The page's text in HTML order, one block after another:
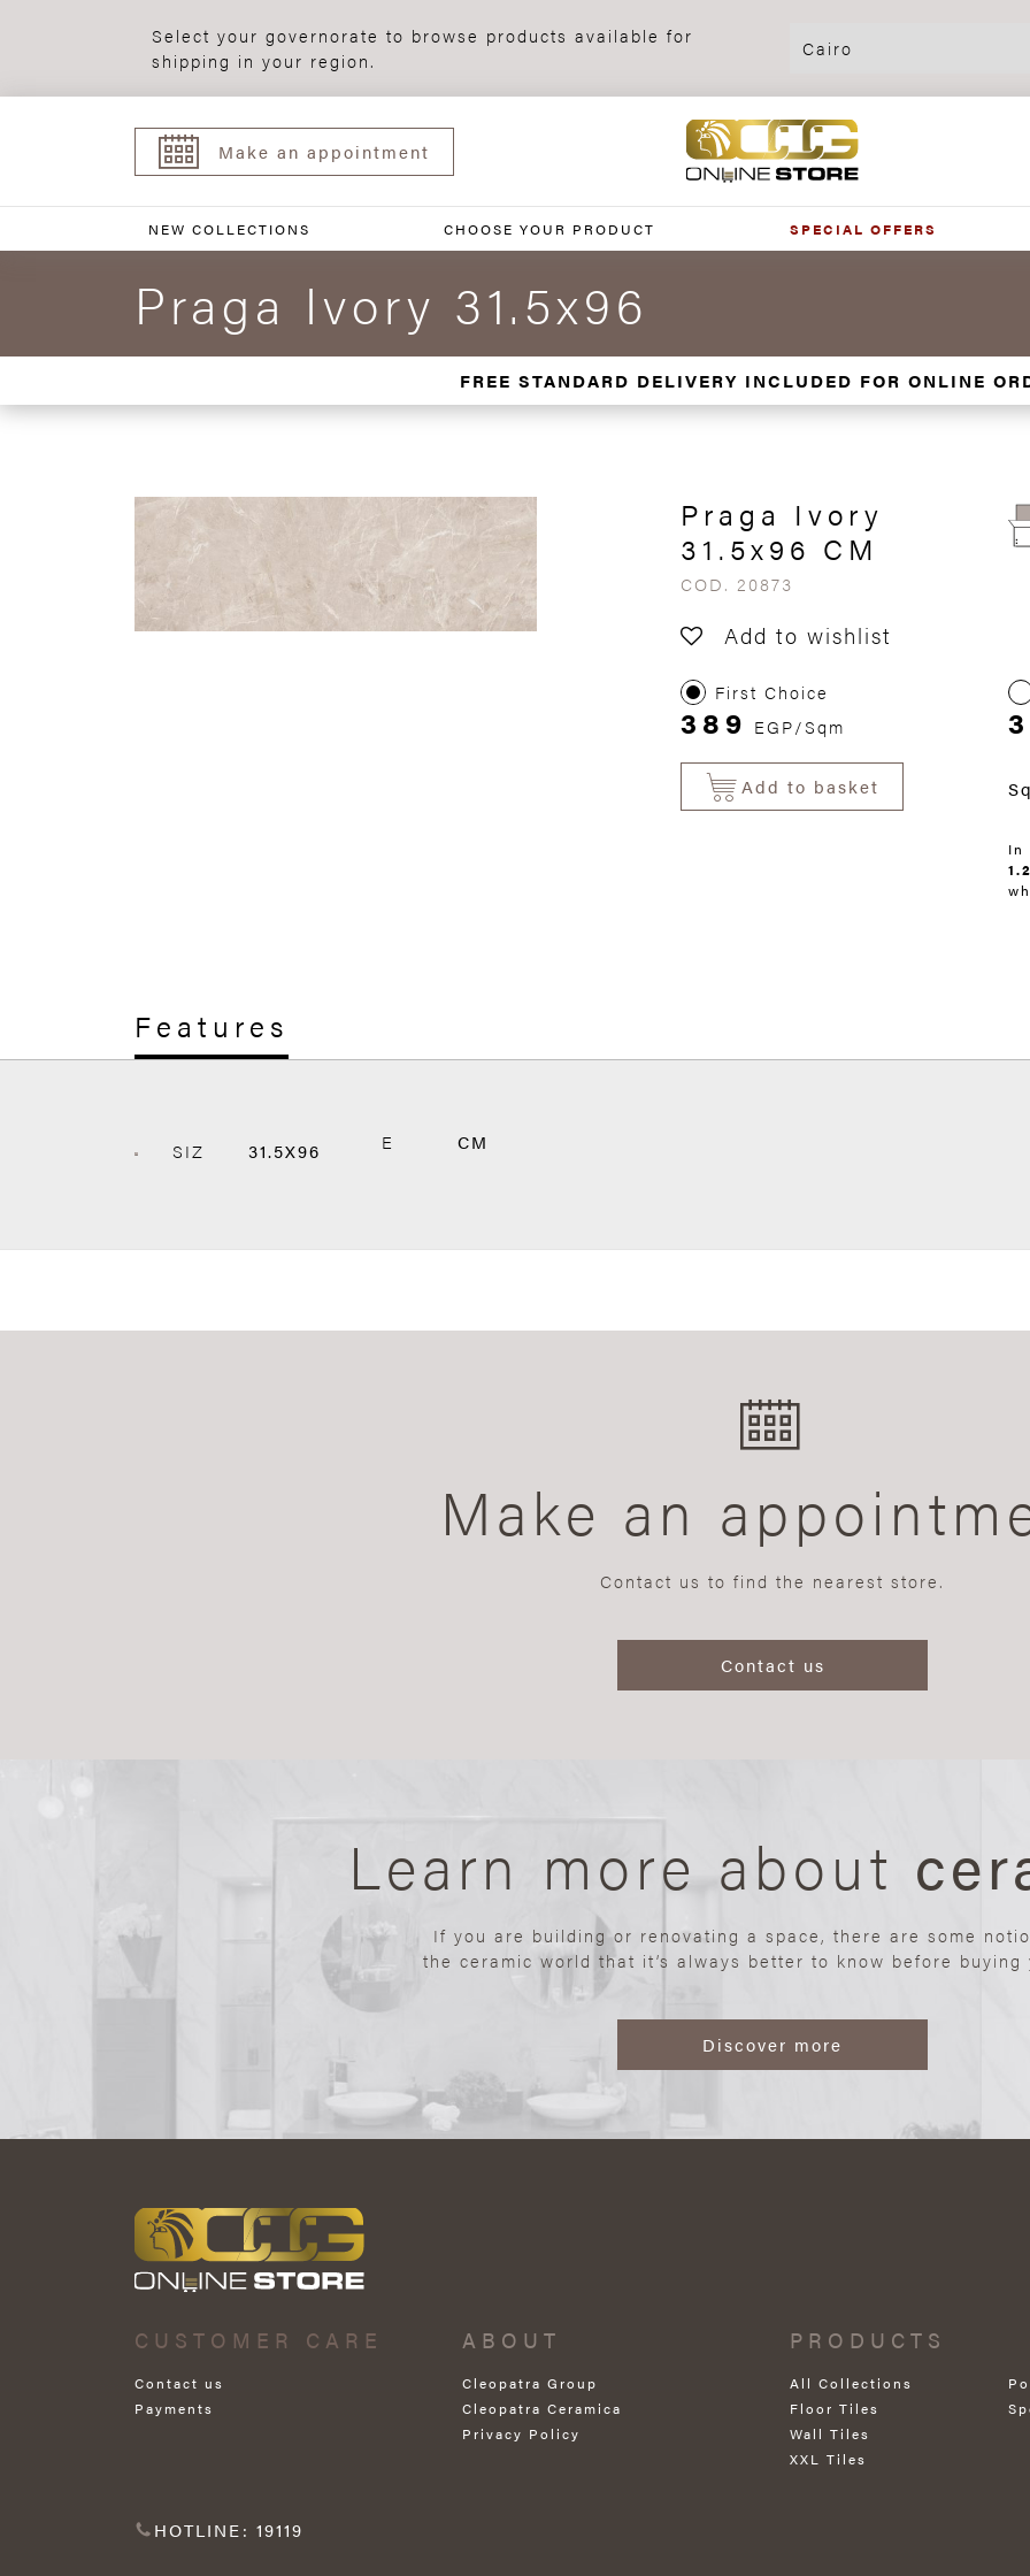
Select your governorate to browse products available for
shipping in your region.
Make an appointment
NEW COLLECTIONS CHOOSE YOUR PRODUCT SPECIAL OFFERS
Praga Ivory 31.5x96
FREE STANDARD DELIVERY INCLUDED FOR ONLINE
Praga Ivory
31.5x96 CM
COD. 20873
Add to wishlist
First Choice
389 EGP/Sqm
Add to basket
In
Features
SIZ E
31.5X96 CM
Make an
Contact us to find the nearest store.
Contact us
Learn more about
If you are building or renovating a space, there are some
the ceramic world that it’s always better to know before
Discover more
CUSTOMER CARE
Contact us
Payments
ABOUT
Cleopatra Group
Cleopatra Ceramica
Privacy Policy
PRODUCTS
All Collections
Floor Tiles
Wall Tiles
XXL Tiles
HOTLINE: 19119